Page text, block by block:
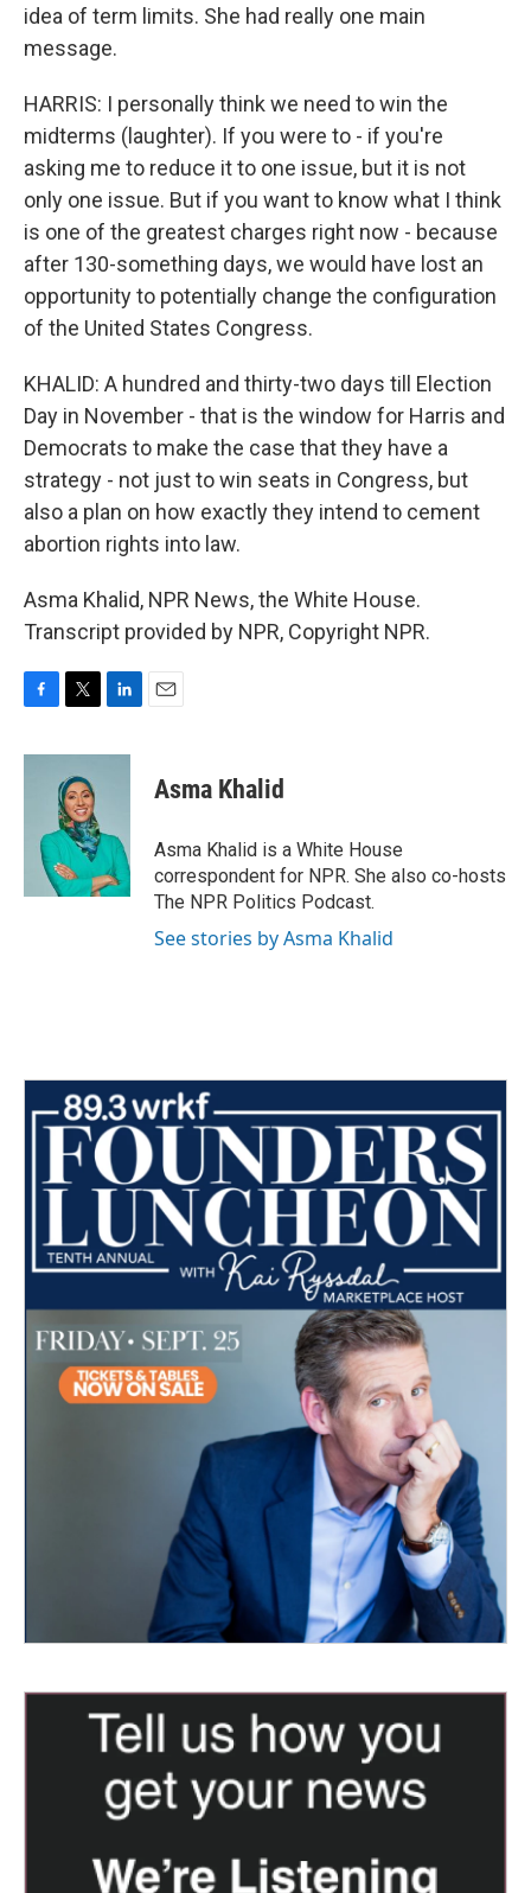
idea of term limits. She had really one main
message.
HARRIS: I personally think we need to win the
midterms (laughter). If you were to - if you're
asking me to reduce it to one issue, but it is not
only one issue. But if you want to know what I think
is one of the greatest charges right now - because
after 130-something days, we would have lost an
opportunity to potentially change the configuration
of the United States Congress.
KHALID: A hundred and thirty-two days till Election
Day in November - that is the window for Harris and
Democrats to make the case that they have a
strategy - not just to win seats in Congress, but
also a plan on how exactly they intend to cement
abortion rights into law.
Asma Khalid, NPR News, the White House.
Transcript provided by NPR, Copyright NPR.
c
i
t
t
e
r
n
I
n
Asma Khalid
Asma Khalid is a White House
correspondent for NPR. She also co-hosts
The NPR Politics Podcast.
See stories by Asma Khalid